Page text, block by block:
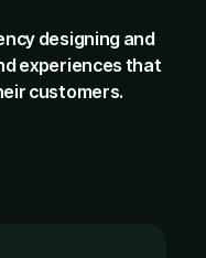
designing and
experiences that
customers.